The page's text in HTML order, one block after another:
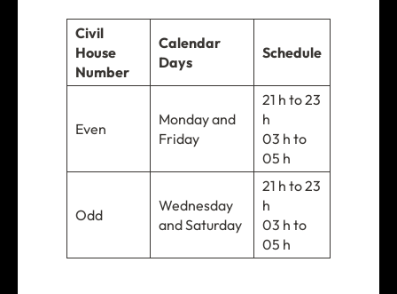
Civil
House
Number
Calendar
Days
Schedule
Even
Monday and
Friday
21 h to 23
h
03 h to
05 h
Odd
Wednesday
and Saturday
21 h to 23
h
03 h to
05 h